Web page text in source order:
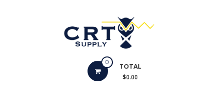
0 TOTAL
$0.00